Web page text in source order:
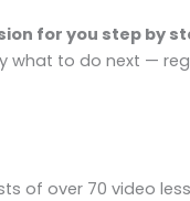
for you step by
what to do next —
of over 70 video